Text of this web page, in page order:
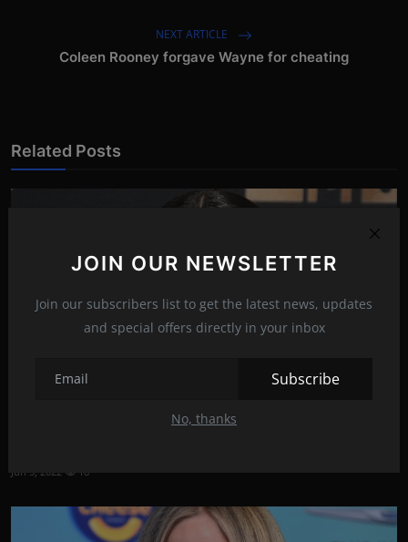
JOIN OUR NEWSLETTER
Join our subscribers list to get the latest news, updates
and special offers directly in your inbox
Subscribe
No, thanks
NEXT ARTICLE
Coleen Rooney forgave Wayne for cheating
Related Posts
Jun 5, 2022 18